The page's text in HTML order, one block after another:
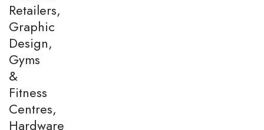
Retailers,
Graphic
Design,
Gyms
&
Fitness
Centres,
Hardware